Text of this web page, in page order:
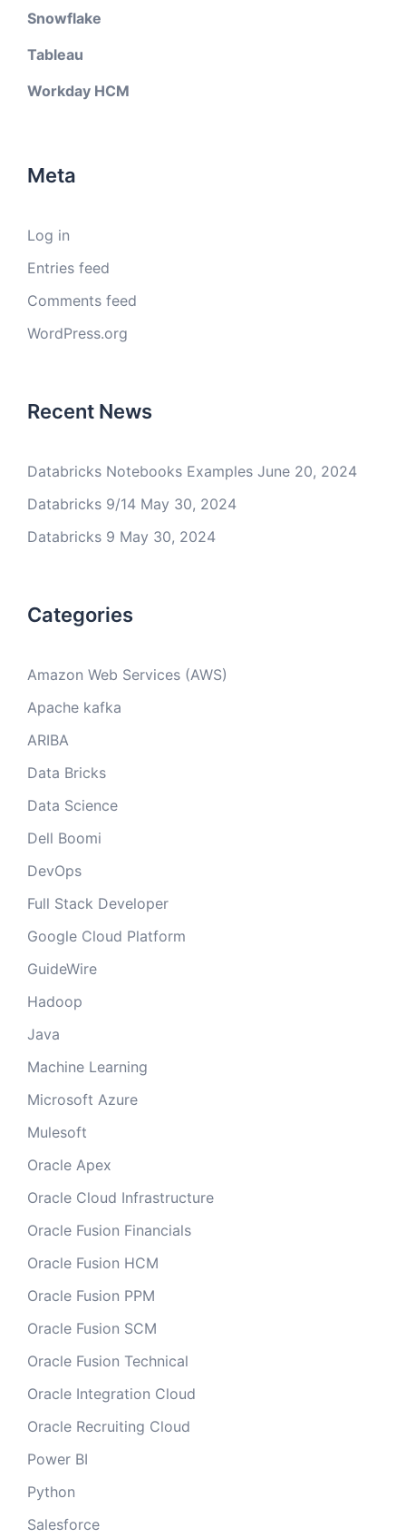
Snowflake
Tableau
Workday HCM
Meta
Log in
Entries feed
Comments feed
WordPress.org
Recent News
Databricks Notebooks Examples June 20, 2024
Databricks 9/14 May 30, 2024
Databricks 9 May 30, 2024
Categories
Amazon Web Services (AWS)
Apache kafka
ARIBA
Data Bricks
Data Science
Dell Boomi
DevOps
Full Stack Developer
Google Cloud Platform
GuideWire
Hadoop
Java
Machine Learning
Microsoft Azure
Mulesoft
Oracle Apex
Oracle Cloud Infrastructure
Oracle Fusion Financials
Oracle Fusion HCM
Oracle Fusion PPM
Oracle Fusion SCM
Oracle Fusion Technical
Oracle Integration Cloud
Oracle Recruiting Cloud
Power BI
Python
Salesforce